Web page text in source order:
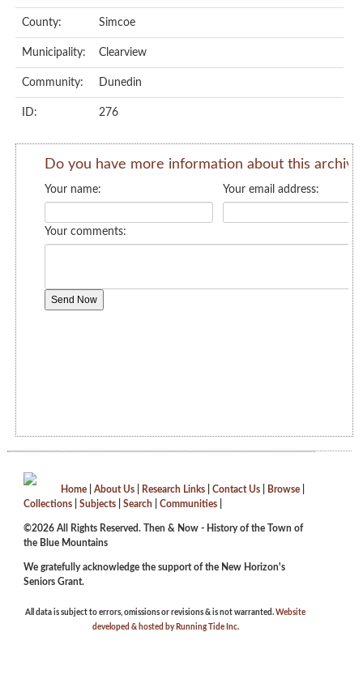
County: Simcoe
Municipality: Clearview
Community: Dunedin
ID: 276
Home About Us Research Links Contact Us Browse
Collections
Subjects Search Communities
©2026 All Rights Reserved. Then & Now - History of the Town of
the Blue Mountains
We gratefully acknowledge the support of the New Horizon's
Seniors Grant.
All data is subject to errors, omissions or revisions & is not warranted. Website
developed & hosted by Running Tide Inc.